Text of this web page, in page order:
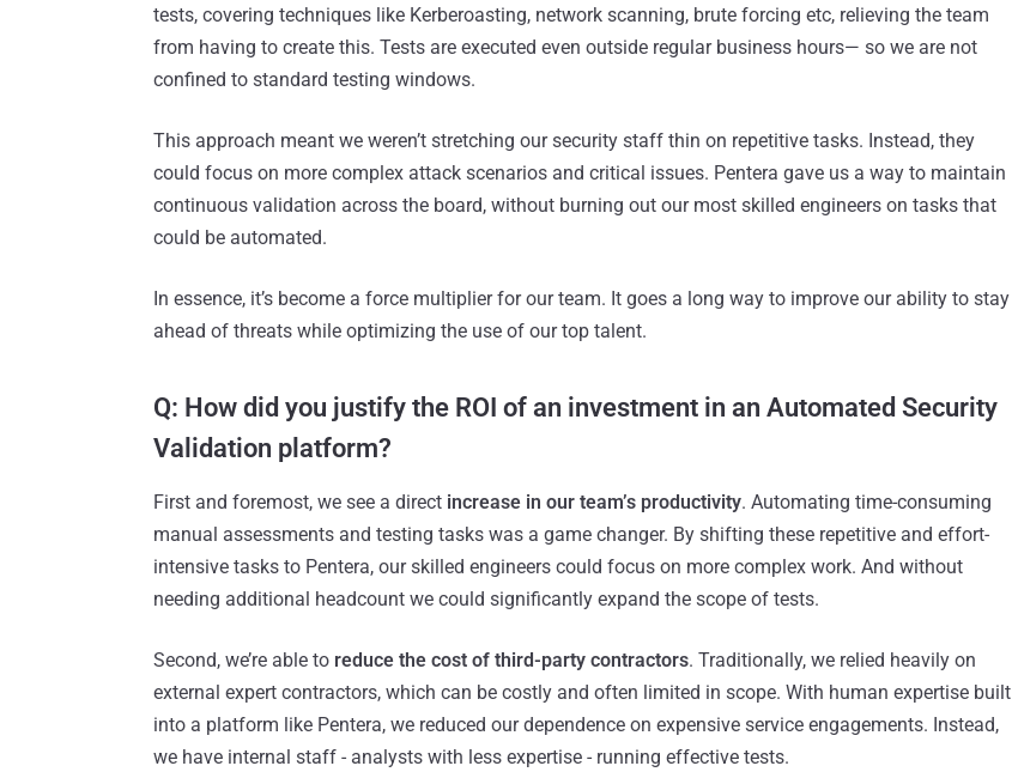
tests, covering techniques like Kerberoasting, network scanning, brute forcing etc, relieving the team
from having to create this. Tests are executed even outside regular business hours— so we are not
confined to standard testing windows.
This approach meant we weren’t stretching our security staff thin on repetitive tasks. Instead, they
could focus on more complex attack scenarios and critical issues. Pentera gave us a way to maintain
continuous validation across the board, without burning out our most skilled engineers on tasks that
could be automated.
In essence, it’s become a force multiplier for our team. It goes a long way to improve our ability to stay
ahead of threats while optimizing the use of our top talent.
Q: How did you justify the ROI of an investment in an Automated Security
Validation platform?
First and foremost, we see a direct increase in our team’s productivity. Automating time-consuming
manual assessments and testing tasks was a game changer. By shifting these repetitive and effort-
intensive tasks to Pentera, our skilled engineers could focus on more complex work. And without
needing additional headcount we could significantly expand the scope of tests.
Second, we’re able to reduce the cost of third-party contractors. Traditionally, we relied heavily on
external expert contractors, which can be costly and often limited in scope. With human expertise built
into a platform like Pentera, we reduced our dependence on expensive service engagements. Instead,
we have internal staff - analysts with less expertise - running effective tests.